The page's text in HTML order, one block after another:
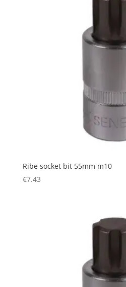
Ribe socket bit 55mm m10
€7.43